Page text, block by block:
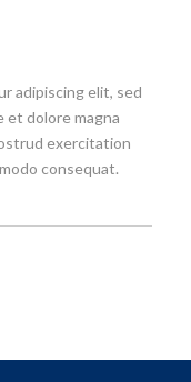
adipiscing elit, sed
et dolore magna
exercitation
consequat.